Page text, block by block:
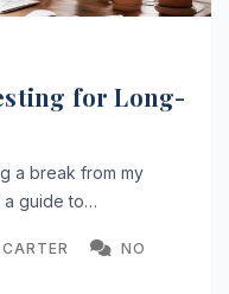
for Long-
a break from my
a guide to…
NO